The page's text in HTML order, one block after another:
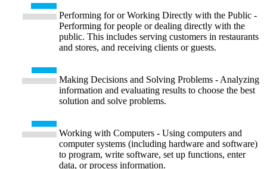
Performing for or Working Directly with the Public -
Performing for people or dealing directly with the
public. This includes serving customers in restaurants
and stores, and receiving clients or guests.
Making Decisions and Solving Problems - Analyzing
information and evaluating results to choose the best
solution and solve problems.
Working with Computers - Using computers and
computer systems (including hardware and software)
to program, write software, set up functions, enter
data, or process information.